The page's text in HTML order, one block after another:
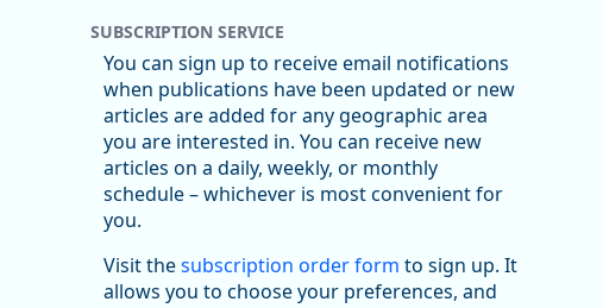
Replies: 0Reposts: 1 Likes: 1 View on Bluesky
Oregon Employment Department -
@oed-research.bsky.social
Oregon has recently suffered relatively sharp declines
SUBSCRIPTION SERVICE
You can sign up to receive email notifications
when publications have been updated or new
articles are added for any geographic area
you are interested in. You can receive new
articles on a daily, weekly, or monthly
schedule – whichever is most convenient for
you.
Visit thesubscription order form to sign up. It
allows you to choose your preferences, and